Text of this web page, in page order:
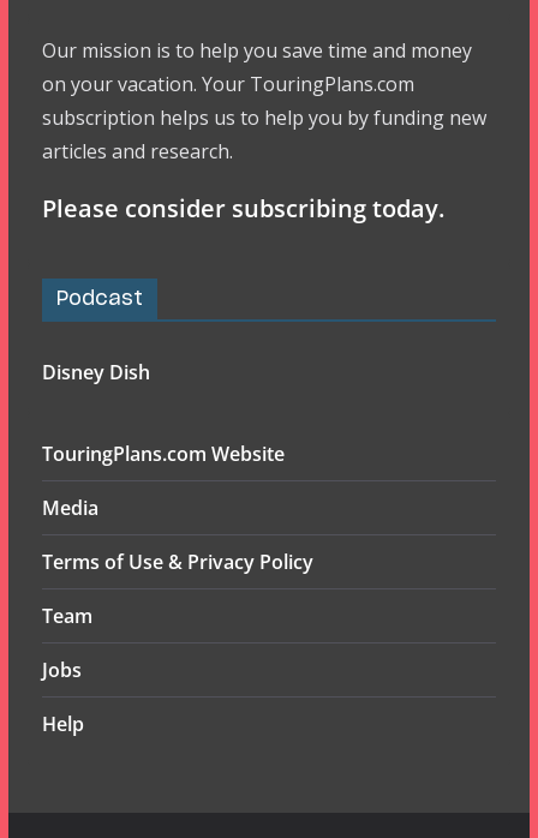
Our mission is to help you save time and money
on your vacation. Your TouringPlans.com
subscription helps us to help you by funding new
articles and research.
Please consider subscribing today.
Podcast
Disney Dish
TouringPlans.com Website
Media
Terms of Use & Privacy Policy
Team
Jobs
Help